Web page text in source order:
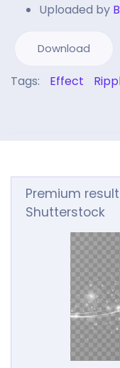
Uploaded by
Download
Tags: Effect
Premium
Shutterstock